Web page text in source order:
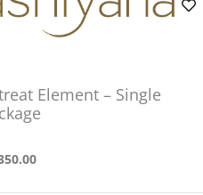
Element – Single